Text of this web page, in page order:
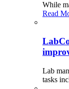
While
Read
Lab
tasks